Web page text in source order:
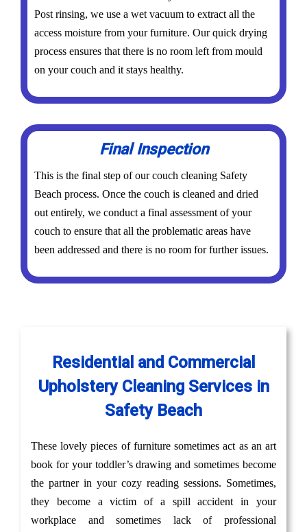
Post rinsing, we use a wet vacuum to extract all the
access moisture from your furniture. Our quick drying
process ensures that there is no room left from mould
on your couch and it stays healthy.
Final Inspection
This is the final step of our couch cleaning Safety
Beach process. Once the couch is cleaned and dried
out entirely, we conduct a final assessment of your
couch to ensure that all the problematic areas have
been addressed and there is no room for further issues.
Residential and Commercial
Upholstery Cleaning Services in
Safety Beach
These lovely pieces of furniture sometimes act as an art
book for your toddler’s drawing and sometimes become
the partner in your cozy reading sessions. Sometimes,
they become a victim of a spill accident in your
workplace and sometimes lack of professional